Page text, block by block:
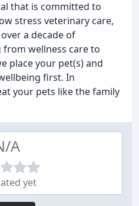
that is committed to
stress veterinary care,
a decade of
wellness care to
place your pet(s) and
first. In
your pets like the family
A
yet